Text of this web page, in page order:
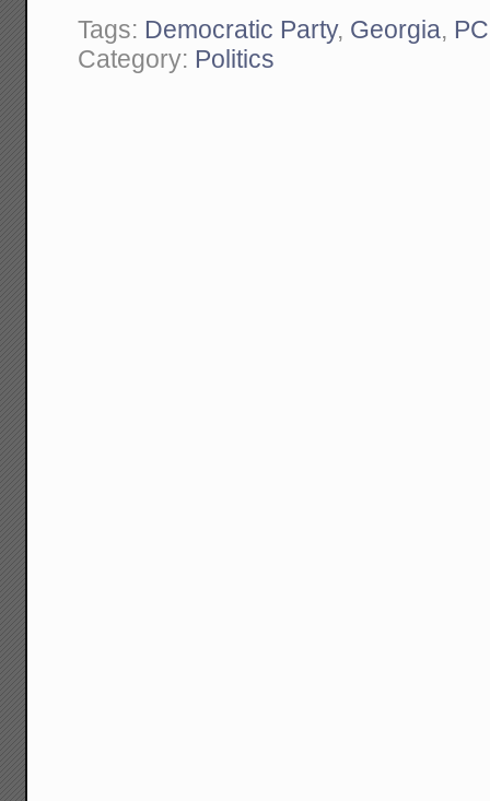
Tags: Democratic Party, Georgia, PC
Category: Politics